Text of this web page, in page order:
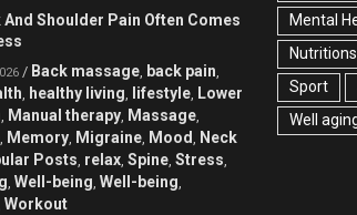
And Shoulder Pain Often Comes
/ Back massage, back pain,
, healthy living, lifestyle, Lower
, Manual therapy, Massage,
, Memory, Migraine, Mood , Neck
Posts, relax, Spine, Stress,
, Well-being, Well-being,
Workout
Mental
Nutritions
Sport
Well